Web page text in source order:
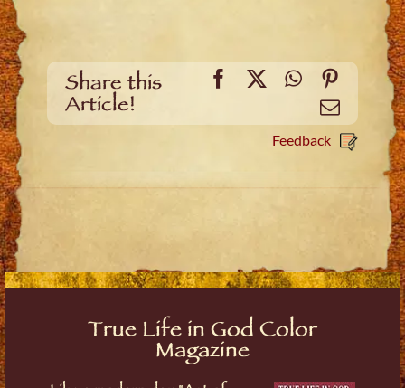
Share this
Article!
Facebook
X WhatsApp
Email
Feedback
True Life in God Color
Magazine